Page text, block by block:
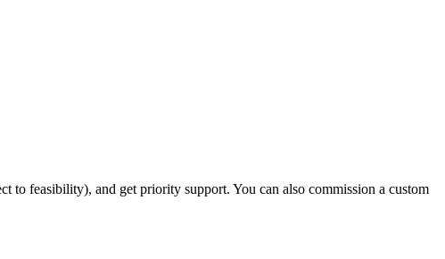
to feasibility), and get priority support. You can also commission a custom